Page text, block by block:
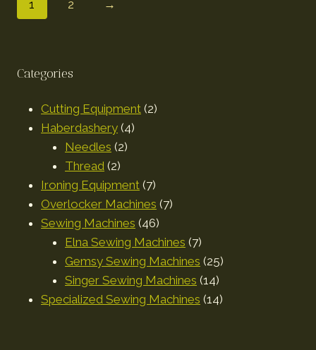
1 2 →
Categories
Cutting Equipment 2
Haberdashery 4
Needles 2
Thread 2
Ironing Equipment 7
Overlocker Machines 7
Sewing Machines 46
Elna Sewing Machines 7
Gemsy Sewing Machines 25
Singer Sewing Machines 14
Specialized Sewing Machines 14